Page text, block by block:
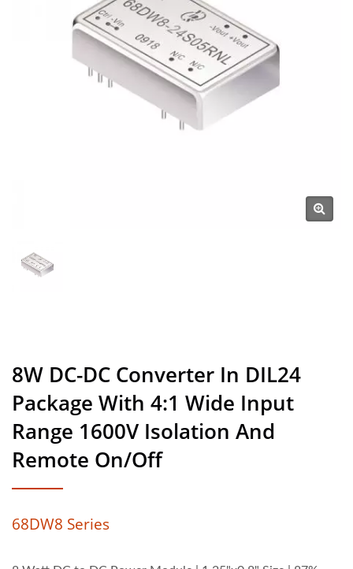
Manufacturer | YUAN DEAN
SCIENTIFIC CO., LTD.
8W DC-DC Converter In DIL24
Package With 4:1 Wide Input
Range 1600V Isolation And
Remote On/Off
68DW8 Series